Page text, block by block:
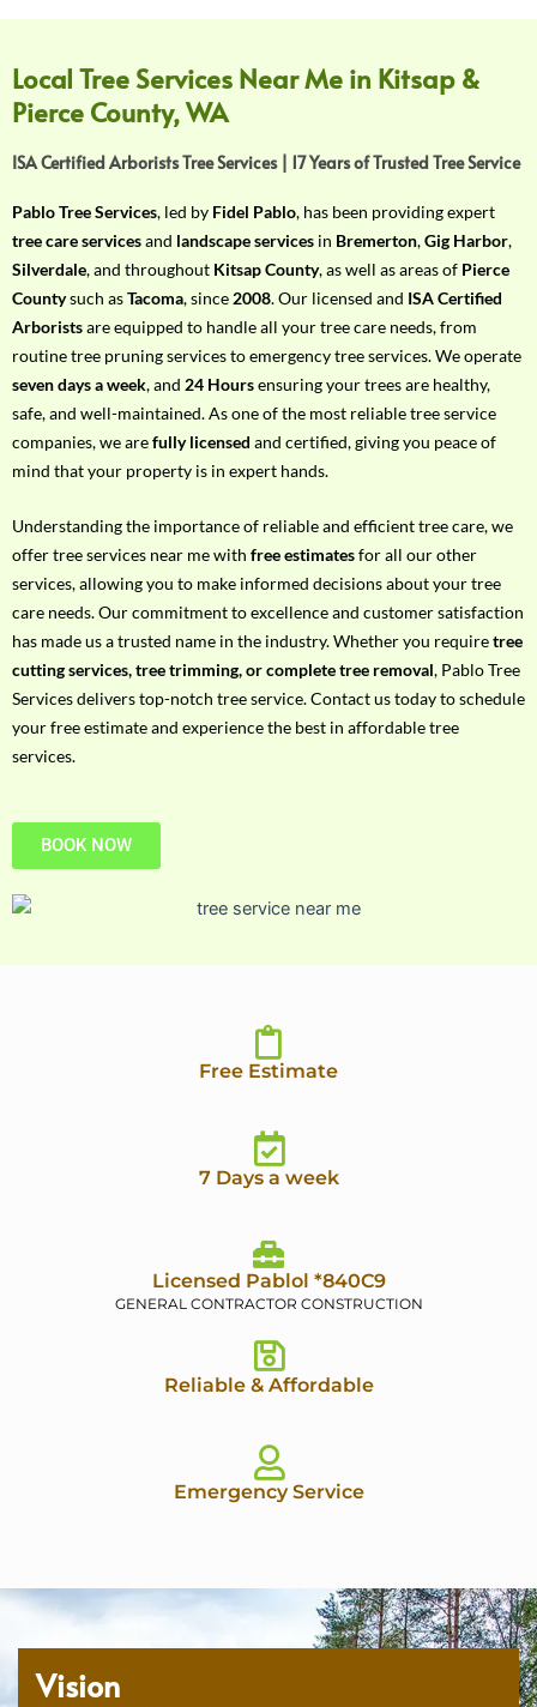
o
u
r
R
q
u
i
r
e
m
e
n
t
w
t
h
P
h
o
n
e
N
o
Local Tree Services Near Me in Kitsap &
Pierce County, WA
ISA Certified Arborists Tree Services | 17 Years of Trusted Tree Service
Pablo Tree Services, led by Fidel Pablo, has been providing expert
tree care servicesand landscape services in Bremerton,Gig Harbor,
Silverdale, and throughout Kitsap County, as well as areas of Pierce
Countysuch asTacoma, since 2008. Our licensed and ISA Certified
Arboristsare equipped to handle all your tree care needs, from
routine tree pruning services to emergency tree services. We operate
seven days a week, and 24 Hoursensuring your trees are healthy,
safe, and well-maintained. As one of the most reliable tree service
companies, we arefully licensed and certified, giving you peace of
mind that your property is in expert hands.
Understanding the importance of reliable and efficient tree care, we
offer tree services near me with free estimatesfor all our other
services, allowing you to make informed decisions about your tree
care needs. Our commitment to excellence and customer satisfaction
has made us a trusted name in the industry. Whether you requiretree
cutting services, tree trimming, or complete tree removal, Pablo Tree
Services delivers top-notch tree service. Contact us today to schedule
your free estimate and experience the best in affordable tree
services.
BOOK NOW
Free Estimate
7 Days a week
Licensed Pablol *840C9
GENERAL CONTRACTOR CONSTRUCTION
Reliable & Affordable
Emergency Service
Vision